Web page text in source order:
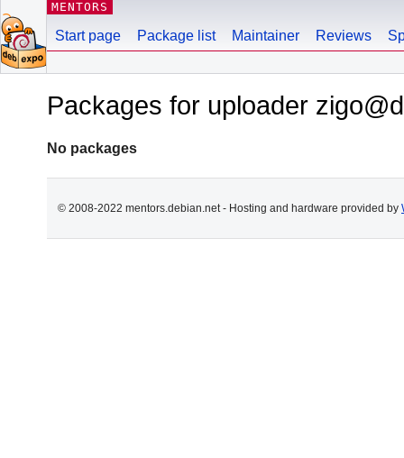
MENTORS
Start page Package list Maintainer Reviews
Packages for uploader
No packages
© 2008-2022 mentors.debian.net - Hosting and hardware provided by